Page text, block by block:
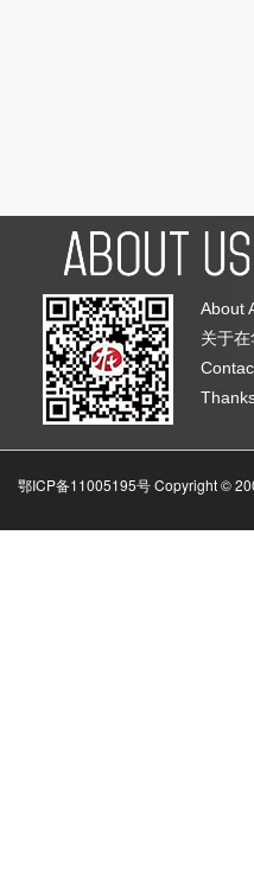
About
关于
鄂ICP备11005195号 Copyright ©